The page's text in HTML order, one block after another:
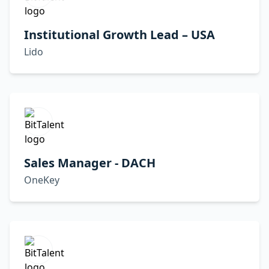
Institutional Growth Lead – USA
Lido
Sales Manager - DACH
OneKey